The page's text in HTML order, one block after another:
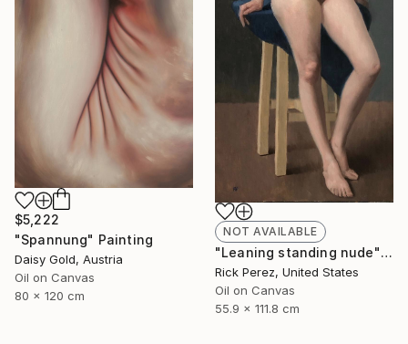
NOT AVAILABLE
"Leaning standing nude" Painting
Rick Perez, United States
Oil on Canvas
55.9 x 111.8 cm
$5,222
"Spannung" Painting
Daisy Gold, Austria
Oil on Canvas
80 x 120 cm